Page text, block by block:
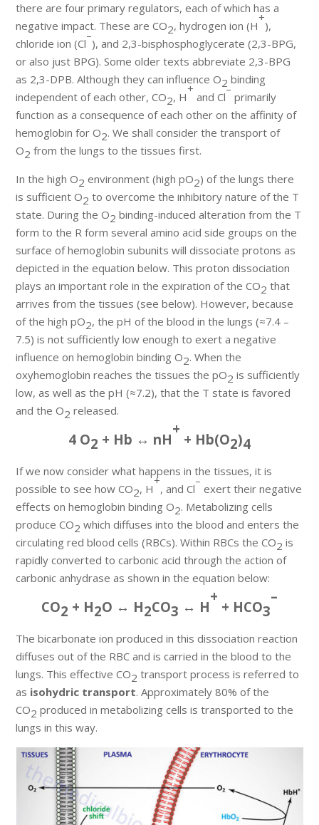
there are four primary regulators, each of which has a
negative impact. These are CO2, hydrogen ion (H
+
),
chloride ion (Cl
–
), and 2,3-bisphosphoglycerate (2,3-BPG,
or also just BPG). Some older texts abbreviate 2,3-BPG
as 2,3-DPB. Although they can influence O2 binding
independent of each other, CO2, H
+
and Cl
–
primarily
function as a consequence of each other on the affinity of
hemoglobin for O2. We shall consider the transport of
O2 from the lungs to the tissues first.
In the high O2 environment (high pO2) of the lungs there
is sufficient O2 to overcome the inhibitory nature of the T
state. During the O2 binding-induced alteration from the T
form to the R form several amino acid side groups on the
surface of hemoglobin subunits will dissociate protons as
depicted in the equation below. This proton dissociation
plays an important role in the expiration of the CO2 that
arrives from the tissues (see below). However, because
of the high pO2, the pH of the blood in the lungs (≈7.4 –
7.5) is not sufficiently low enough to exert a negative
influence on hemoglobin binding O2. When the
oxyhemoglobin reaches the tissues the pO2 is sufficiently
low, as well as the pH (≈7.2), that the T state is favored
and the O2 released.
4 O2 + Hb ↔ nH
+
+ Hb(O2)4
If we now consider what happens in the tissues, it is
possible to see how CO2, H
+
, and Cl
–
exert their negative
effects on hemoglobin binding O2. Metabolizing cells
produce CO2 which diffuses into the blood and enters the
circulating red blood cells (RBCs). Within RBCs the CO2 is
rapidly converted to carbonic acid through the action of
carbonic anhydrase as shown in the equation below:
CO2 + H2O ↔ H2CO3 ↔ H
+
+ HCO3
–
The bicarbonate ion produced in this dissociation reaction
diffuses out of the RBC and is carried in the blood to the
lungs. This effective CO2 transport process is referred to
as isohydric transport. Approximately 80% of the
CO2 produced in metabolizing cells is transported to the
lungs in this way.